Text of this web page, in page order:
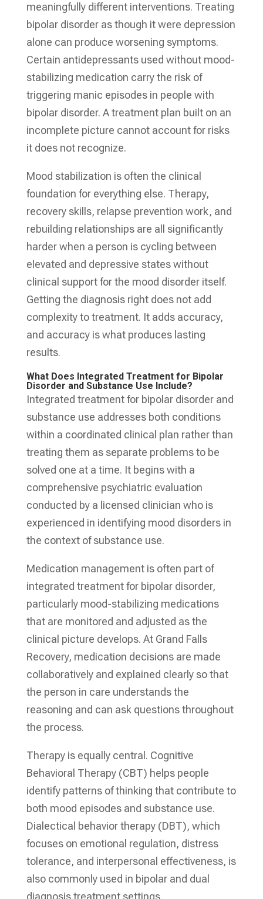
meaningfully different interventions. Treating
bipolar disorder as though it were depression
alone can produce worsening symptoms.
Certain antidepressants used without mood-
stabilizing medication carry the risk of
triggering manic episodes in people with
bipolar disorder. A treatment plan built on an
incomplete picture cannot account for risks
it does not recognize.
Mood stabilization is often the clinical
foundation for everything else. Therapy,
recovery skills, relapse prevention work, and
rebuilding relationships are all significantly
harder when a person is cycling between
elevated and depressive states without
clinical support for the mood disorder itself.
Getting the diagnosis right does not add
complexity to treatment. It adds accuracy,
and accuracy is what produces lasting
results.
What Does Integrated Treatment for Bipolar
Disorder and Substance Use Include?
Integrated treatment for bipolar disorder and
substance use addresses both conditions
within a coordinated clinical plan rather than
treating them as separate problems to be
solved one at a time. It begins with a
comprehensive psychiatric evaluation
conducted by a licensed clinician who is
experienced in identifying mood disorders in
the context of substance use.
Medication management is often part of
integrated treatment for bipolar disorder,
particularly mood-stabilizing medications
that are monitored and adjusted as the
clinical picture develops. At Grand Falls
Recovery, medication decisions are made
collaboratively and explained clearly so that
the person in care understands the
reasoning and can ask questions throughout
the process.
Therapy is equally central. Cognitive
Behavioral Therapy (CBT) helps people
identify patterns of thinking that contribute to
both mood episodes and substance use.
Dialectical behavior therapy (DBT), which
focuses on emotional regulation, distress
tolerance, and interpersonal effectiveness, is
also commonly used in bipolar and dual